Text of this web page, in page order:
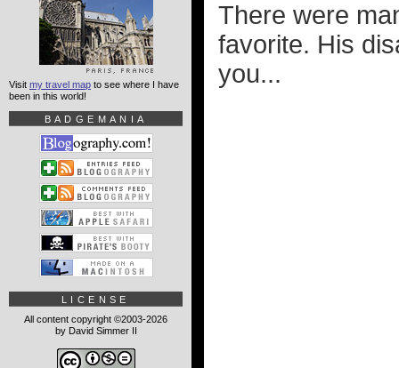
There were
favorite. His
you...
Visit my travel map to see where I have
been in this world!
BADGEMANIA
LICENSE
All content copyright ©2003-2026
by David Simmer II